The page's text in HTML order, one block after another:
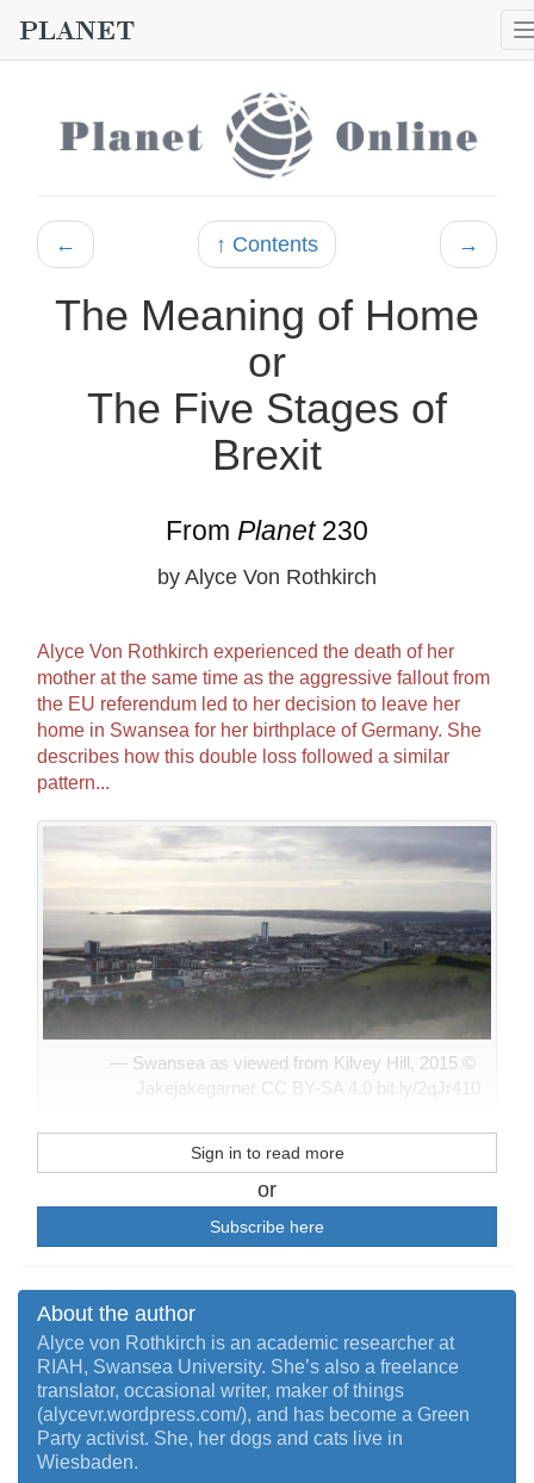
← ↑ Contents →
The Meaning of Home
or
The Five Stages of
Brexit
From Planet230
by Alyce Von Rothkirch
Alyce Von Rothkirch experienced the death of her
mother at the same time as the aggressive fallout from
the EU referendum led to her decision to leave her
home in Swansea for her birthplace of Germany. She
describes how this double loss followed a similar
pattern...
Swansea as viewed from Kilvey Hill, 2015 ©
Jakejakegarner CC BY-SA 4.0 bit.ly/2qJr410
Sign in to read more
or
Subscribe here
About the author
Alyce von Rothkirch is an academic researcher at
RIAH, Swansea University. She’s also a freelance
translator, occasional writer, maker of things
(alycevr.wordpress.com/), and has become a Green
Party activist. She, her dogs and cats live in
Wiesbaden.